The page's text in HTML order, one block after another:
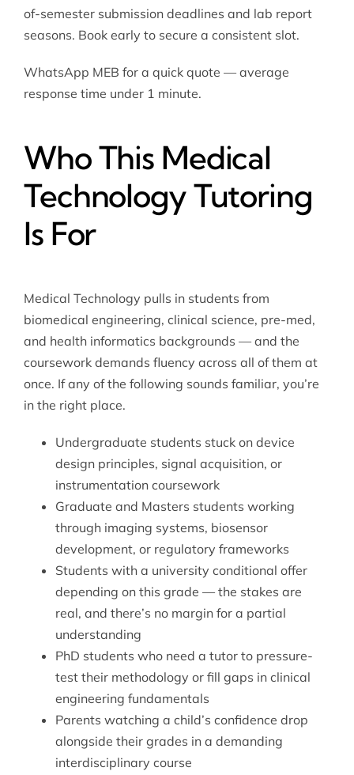
of-semester submission deadlines and lab report
seasons. Book early to secure a consistent slot.
WhatsApp MEB for a quick quote — average
response time under 1 minute.
Who This Medical
Technology Tutoring
Is For
Medical Technology pulls in students from
biomedical engineering, clinical science, pre-med,
and health informatics backgrounds — and the
coursework demands fluency across all of them at
once. If any of the following sounds familiar, you’re
in the right place.
Undergraduate students stuck on device
design principles, signal acquisition, or
instrumentation coursework
Graduate and Masters students working
through imaging systems, biosensor
development, or regulatory frameworks
Students with a university conditional offer
depending on this grade — the stakes are
real, and there’s no margin for a partial
understanding
PhD students who need a tutor to pressure-
test their methodology or fill gaps in clinical
engineering fundamentals
Parents watching a child’s confidence drop
alongside their grades in a demanding
interdisciplinary course